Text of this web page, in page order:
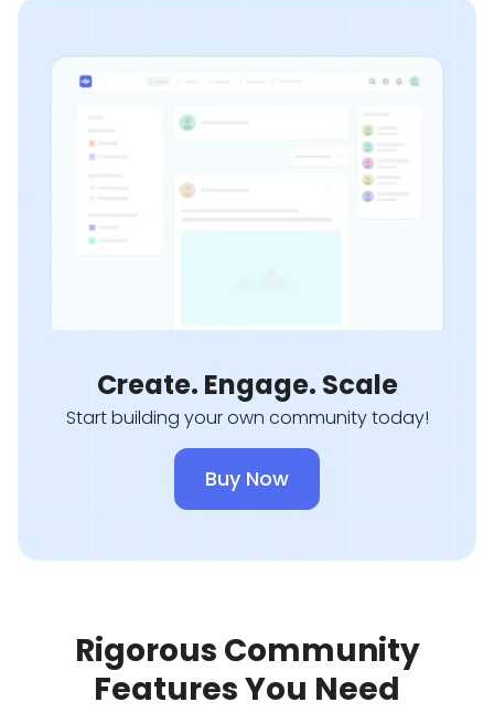
Create. Engage. Scale
Start building your own community today!
Buy Now
Rigorous Community
Features You Need